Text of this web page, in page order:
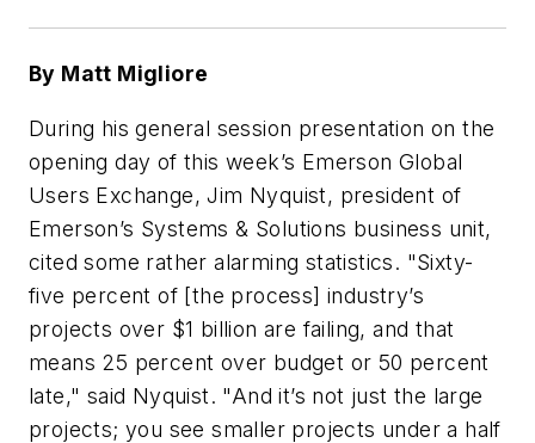
By Matt Migliore
During his general session presentation on the
opening day of this week’s Emerson Global
Users Exchange, Jim Nyquist, president of
Emerson’s Systems & Solutions business unit,
cited some rather alarming statistics. "Sixty-
five percent of [the process] industry’s
projects over $1 billion are failing, and that
means 25 percent over budget or 50 percent
late," said Nyquist. "And it’s not just the large
projects; you see smaller projects under a half